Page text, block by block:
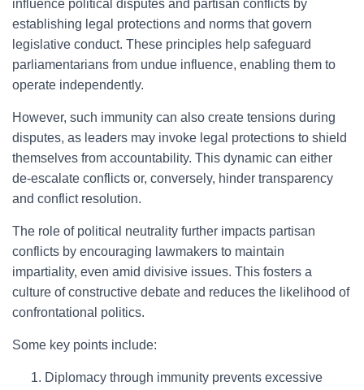
influence political disputes and partisan conflicts by
establishing legal protections and norms that govern
legislative conduct. These principles help safeguard
parliamentarians from undue influence, enabling them to
operate independently.
However, such immunity can also create tensions during
disputes, as leaders may invoke legal protections to shield
themselves from accountability. This dynamic can either
de-escalate conflicts or, conversely, hinder transparency
and conflict resolution.
The role of political neutrality further impacts partisan
conflicts by encouraging lawmakers to maintain
impartiality, even amid divisive issues. This fosters a
culture of constructive debate and reduces the likelihood of
confrontational politics.
Some key points include:
Diplomacy through immunity prevents excessive